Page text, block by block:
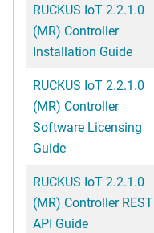
RUCKUS IoT 2.2.1.0
(MR) Controller
Installation Guide
RUCKUS IoT 2.2.1.0
(MR) Controller
Software Licensing
Guide
RUCKUS IoT 2.2.1.0
(MR) Controller REST
API Guide